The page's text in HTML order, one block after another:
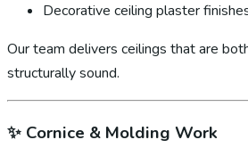
Decorative ceiling plaster
Our team delivers ceilings that are
structurally sound.
✨ Cornice & Molding Work